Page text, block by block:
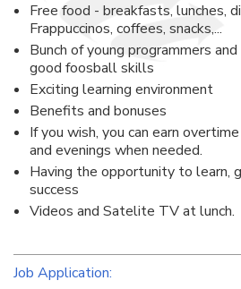
Free food - breakfasts, lunches,
Frappuccinos, coffees, snacks,...
Bunch of young programmers
good foosball skills
Exciting learning environment
Benefits and bonuses
If you wish, you can earn
and evenings when needed.
Having the opportunity to learn,
success
Videos and Satelite TV at lunch.
Job Application: